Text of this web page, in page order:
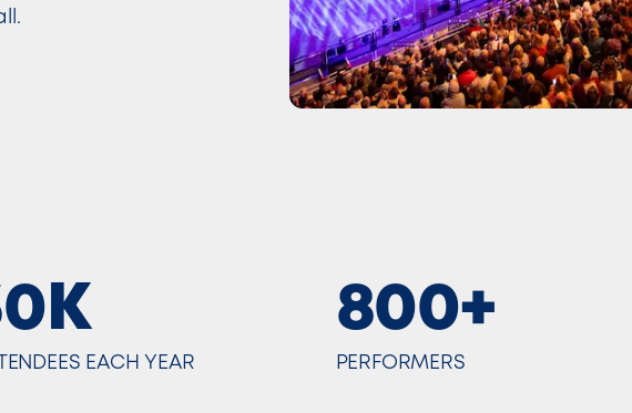
EACH YEAR
800+
PERFORMERS